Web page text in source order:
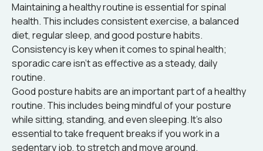
Maintaining a healthy routine is essential for spinal
health. This includes consistent exercise, a balanced
diet, regular sleep, and good posture habits.
Consistency is key when it comes to spinal health;
sporadic care isn’t as effective as a steady, daily
routine.
Good posture habits are an important part of a healthy
routine. This includes being mindful of your posture
while sitting, standing, and even sleeping. It’s also
essential to take frequent breaks if you work in a
sedentary job, to stretch and move around.